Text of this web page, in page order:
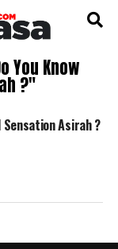
You Know
?"
Sensation Asirah ?